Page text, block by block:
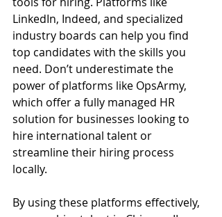
LinkedIn, Indeed, and specialized
industry boards can help you find
top candidates with the skills you
need. Don’t underestimate the
power of platforms like OpsArmy,
which offer a fully managed HR
solution for businesses looking to
hire international talent or
streamline their hiring process
locally.
By using these platforms effectively,